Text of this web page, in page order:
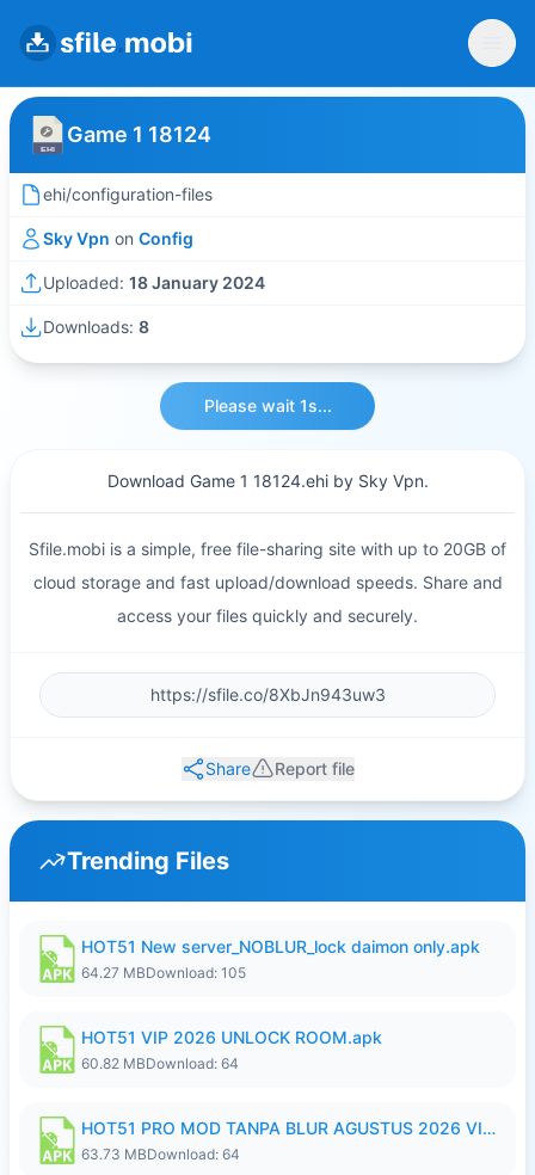
Game 1 18124
ehi/configuration-files
Sky Vpn on Config
Uploaded: 18 January 2024
Downloads: 8
Please wait 1s...
Download Game 1 18124.ehi by Sky Vpn.
Sfile.mobi is a simple, free file-sharing site with up to 20GB of
cloud storage and fast upload/download speeds. Share and
access your files quickly and securely.
Share Report file
Trending Files
HOT51 New server_NOBLUR_lock daimon only.apk
64.27 MBDownload: 105
HOT51 VIP 2026 UNLOCK ROOM.apk
60.82 MBDownload: 64
HOT51 PRO MOD TANPA BLUR AGUSTUS 2026 VIP PREMIUM UNLOCKED ROOM AUTO 1080P FHD NO LOGIN.apk
63.73 MBDownload: 64